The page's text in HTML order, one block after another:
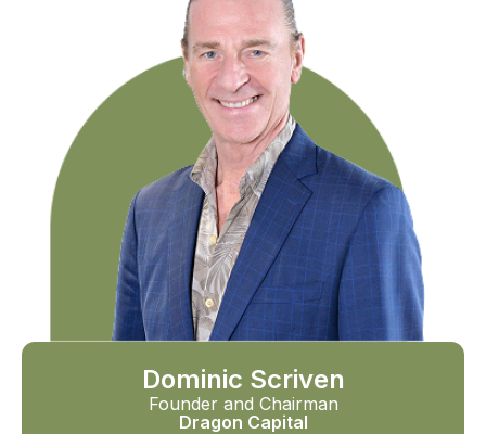
Dominic Scriven
Founder and Chairman
Dragon Capital